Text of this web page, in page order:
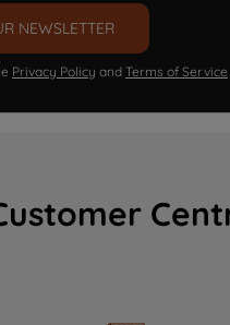
NEWSLETTER
Privacy Policy and Terms of Service